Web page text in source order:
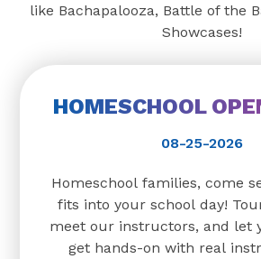
like Bachapalooza, Battle of the
Showcases!
HOMESCHOOL
08-25-2026
Homeschool families, come
fits into your school day!
meet our instructors, and let
get hands-on with real